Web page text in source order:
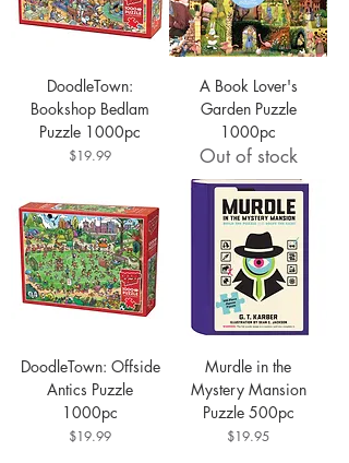
DoodleTown:
Bookshop Bedlam
Puzzle 1000pc
Price
$19.99
A Book Lover's
Garden Puzzle
1000pc
Out of stock
DoodleTown: Offside
Antics Puzzle
1000pc
Price
$19.99
Murdle in the
Mystery Mansion
Puzzle 500pc
Price
$19.95